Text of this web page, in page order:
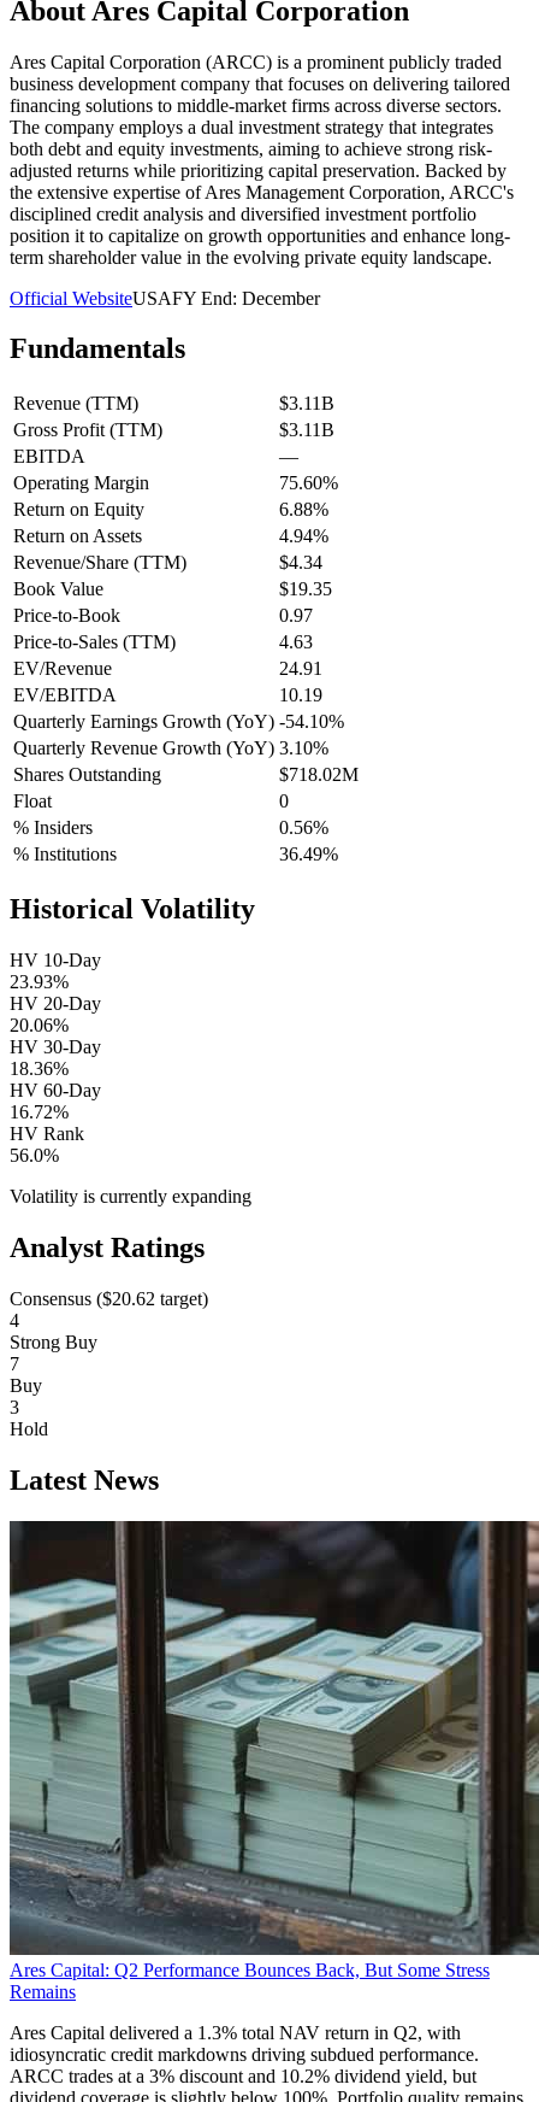
About Ares Capital Corporation
Ares Capital Corporation (ARCC) is a prominent publicly traded
business development company that focuses on delivering tailored
financing solutions to middle-market firms across diverse sectors.
The company employs a dual investment strategy that integrates
both debt and equity investments, aiming to achieve strong risk-
adjusted returns while prioritizing capital preservation. Backed by
the extensive expertise of Ares Management Corporation, ARCC's
disciplined credit analysis and diversified investment portfolio
position it to capitalize on growth opportunities and enhance long-
term shareholder value in the evolving private equity landscape.
Official WebsiteUSAFY End: December
Fundamentals
Revenue (TTM)
$3.11B
Gross Profit (TTM)
$3.11B
EBITDA
—
Operating Margin
75.60%
Return on Equity
6.88%
Return on Assets
4.94%
Revenue/Share (TTM)
$4.34
Book Value
$19.35
Price-to-Book
0.97
Price-to-Sales (TTM)
4.63
EV/Revenue
24.91
EV/EBITDA
10.19
Quarterly Earnings Growth (YoY) -54.10%
Quarterly Revenue Growth (YoY) 3.10%
Shares Outstanding
$718.02M
Float
0
% Insiders
0.56%
% Institutions
36.49%
Historical Volatility
HV 10-Day
23.93%
HV 20-Day
20.06%
HV 30-Day
18.36%
HV 60-Day
16.72%
HV Rank
56.0%
Volatility is currently expanding
Analyst Ratings
Consensus ($20.62 target)
4
Strong Buy
7
Buy
3
Hold
Latest News
Ares Capital: Q2 Performance Bounces Back, But Some Stress
Remains
Ares Capital delivered a 1.3% total NAV return in Q2, with
idiosyncratic credit markdowns driving subdued performance.
ARCC trades at a 3% discount and 10.2% dividend yield, but
dividend coverage is slightly below 100%. Portfolio quality remains